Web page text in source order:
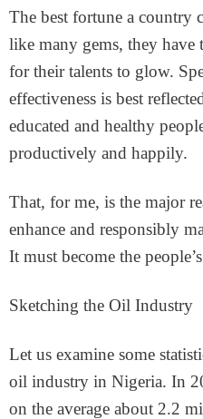
The best fortune a country
like many gems, they have
for their talents to glow.
effectiveness is best
educated and healthy
productively and happily.
That, for me, is the major
enhance and responsibly
It must become the
Sketching the Oil Industry
Let us examine some
oil industry in Nigeria. In
on the average about 2.2